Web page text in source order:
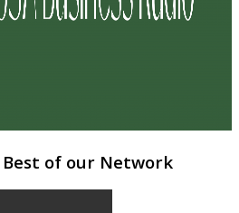
Best of our Network